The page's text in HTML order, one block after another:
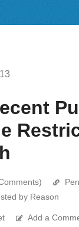
by Reason
Add a